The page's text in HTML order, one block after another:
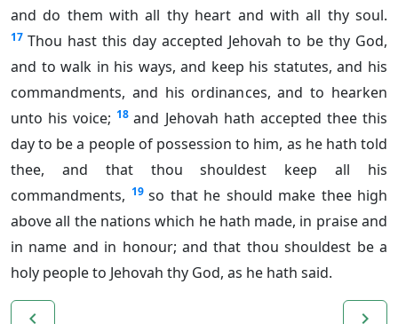
and do them with all thy heart and with all thy soul.
17 Thou hast this day accepted Jehovah to be thy God,
and to walk in his ways, and keep his statutes, and his
commandments, and his ordinances, and to hearken
unto his voice; 18 and Jehovah hath accepted thee this
day to be a people of possession to him, as he hath told
thee, and that thou shouldest keep all his
commandments, 19 so that he should make thee high
above all the nations which he hath made, in praise and
in name and in honour; and that thou shouldest be a
holy people to Jehovah thy God, as he hath said.
navigate_before navigate_next